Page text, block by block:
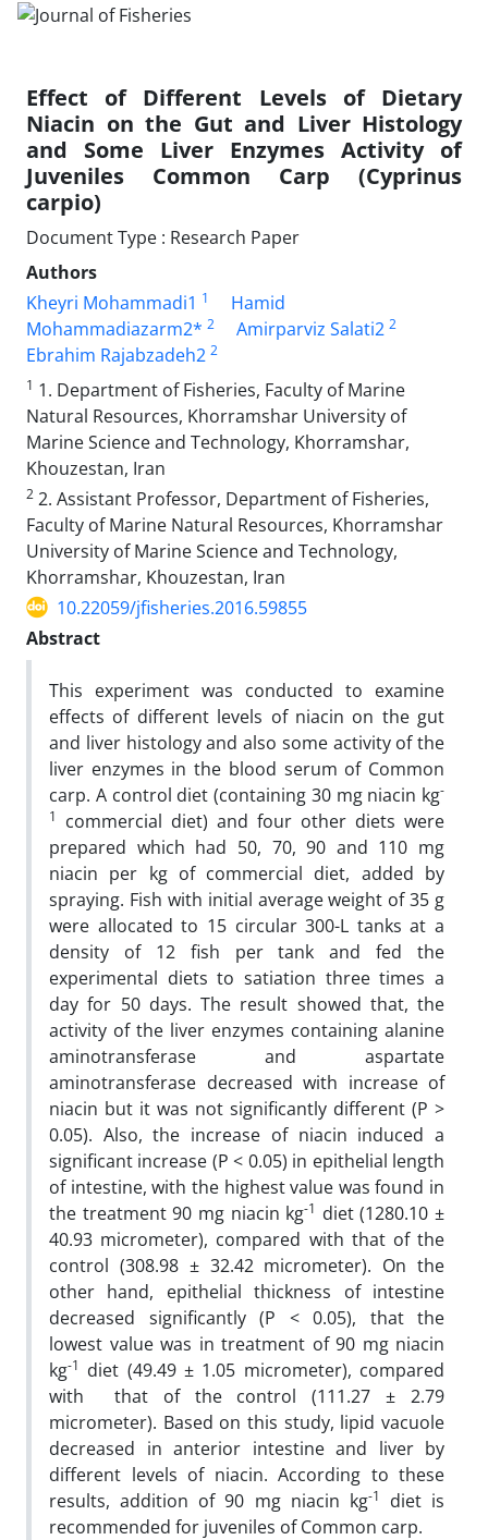
Effect of Different Levels of Dietary
Niacin on the Gut and Liver Histology
and Some Liver Enzymes Activity of
Juveniles Common Carp (Cyprinus
carpio)
Document Type : Research Paper
Authors
Kheyri Mohammadi1 1
Hamid
Mohammadiazarm2* 2 Amirparviz Salati2 2
Ebrahim Rajabzadeh2 2
1 1. Department of Fisheries, Faculty of Marine
Natural Resources, Khorramshar University of
Marine Science and Technology, Khorramshar,
Khouzestan, Iran
2 2. Assistant Professor, Department of Fisheries,
Faculty of Marine Natural Resources, Khorramshar
University of Marine Science and Technology,
Khorramshar, Khouzestan, Iran
10.22059/jfisheries.2016.59855
Abstract
This experiment was conducted to examine
effects of different levels of niacin on the gut
and liver histology and also some activity of the
liver enzymes in the blood serum of Common
carp. A control diet (containing 30 mg niacin kg-
1
commercial diet) and four other diets were
prepared which had 50, 70, 90 and 110 mg
niacin per kg of commercial diet, added by
spraying. Fish with initial average weight of 35 g
were allocated to 15 circular 300-L tanks at a
density of 12 fish per tank and fed the
experimental diets to satiation three times a
day for 50 days. The result showed that, the
activity of the liver enzymes containing alanine
aminotransferase and aspartate
aminotransferase decreased with increase of
niacin but it was not significantly different (P >
0.05). Also, the increase of niacin induced a
significant increase (P < 0.05) in epithelial length
of intestine, with the highest value was found in
the treatment 90 mg niacin kg-1 diet (1280.10 ±
40.93 micrometer), compared with that of the
control (308.98 ± 32.42 micrometer). On the
other hand, epithelial thickness of intestine
decreased sig­nificantly (P < 0.05), that the
lowest value was in treatment of 90 mg niacin
kg-1 diet (49.49 ± 1.05 micrometer), compared
with that of the control (111.27 ± 2.79
micrometer). Based on this study, lipid vacuole
decreased in anterior intestine and liver by
different levels of niacin. According to these
results, addition of 90 mg niacin kg-1
diet is
recommended for juveniles of Common carp.